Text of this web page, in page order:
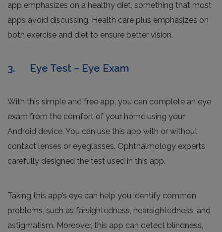
app emphasizes on a healthy diet, something that most
apps avoid discussing. Health care plus emphasizes on
both exercise and diet to ensure better vision.
3. Eye Test – Eye Exam
With this simple and free app, you can complete an eye
exam from the comfort of your home using your
Android device. You can use this app with or without
contact lenses or eyeglasses. Ophthalmology experts
carefully designed the test used in this app.
Taking this app’s eye can help you identify common
problems, such as farsightedness, nearsightedness, and
astigmatism. Moreover, this app can detect blindness,